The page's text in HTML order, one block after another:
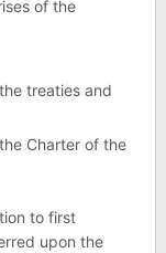
of the
treaties and
Charter of the
to first
upon the